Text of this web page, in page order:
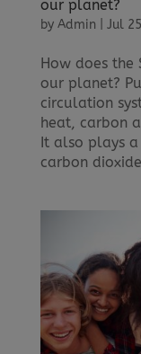
our planet?
by Admin Jul
How does
our planet?
circulation
heat, carbon
It also plays
carbon